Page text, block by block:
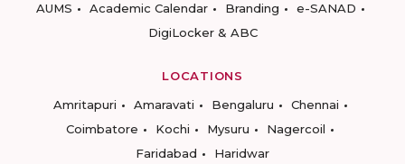
AUMS
Academic Calendar Branding
e-SANAD
DigiLocker & ABC
LOCATIONS
Amritapuri
Amaravati Bengaluru
Chennai
Coimbatore
Kochi Mysuru
Nagercoil
Faridabad
Haridwar